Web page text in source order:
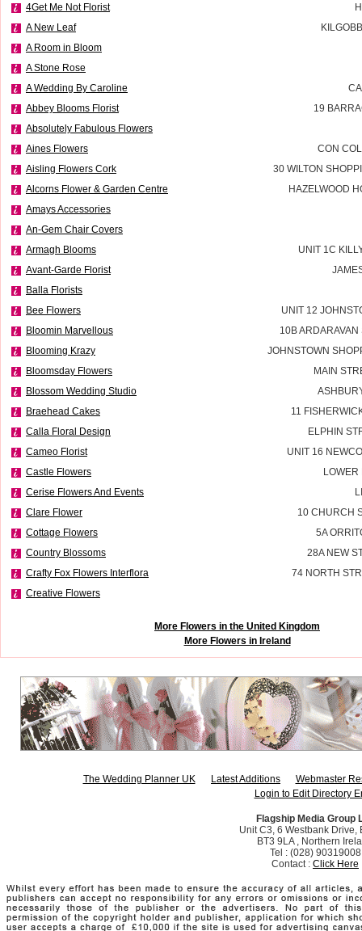
4Get Me Not Florist
A New Leaf
A Room in Bloom
A Stone Rose
A Wedding By Caroline
Abbey Blooms Florist
19
Absolutely Fabulous Flowers
Aines Flowers
CON
Aisling Flowers Cork
30 WILTON
Alcorns Flower & Garden Centre
HAZELWOOD
Amays Accessories
An-Gem Chair Covers
Armagh Blooms
UNIT 1C
Avant-Garde Florist
Balla Florists
Bee Flowers
UNIT 12
Bloomin Marvellous
10B
Blooming Krazy
JOHNSTOWN
Bloomsday Flowers
MAIN
Blossom Wedding Studio
Braehead Cakes
11
Calla Floral Design
ELPHIN
Cameo Florist
UNIT 16
Castle Flowers
LOWER
Cerise Flowers And Events
Clare Flower
10 CHURCH
Cottage Flowers
5A
Country Blossoms
28A NEW
Crafty Fox Flowers Interflora
74 NORTH
Creative Flowers
More Flowers in the United Kingdom
More Flowers in Ireland
The Wedding Planner UK Latest Additions
Webmaster
Login to Edit Directory
Flagship Media Group
Unit C3, 6 Westbank Drive,
BT3 9LA , Northern
Tel : (028) 90319008
Contact : Click Here